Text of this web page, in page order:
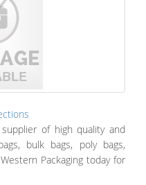
of high quality and
bulk bags, poly bags,
Packaging today for